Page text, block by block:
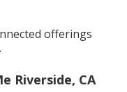
offerings
Riverside, CA